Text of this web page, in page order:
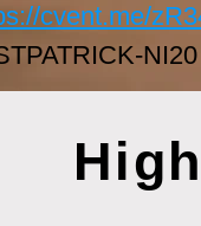
cvent.me/
NI20